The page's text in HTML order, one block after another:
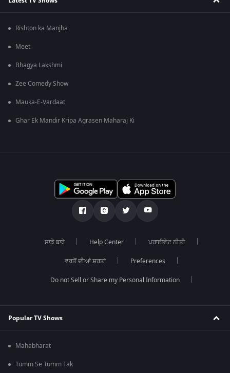
Rishton ka Manjha
Meet
Bhagya Lakshmi
Zee Comedy Show
Mauka-E-Vardaat
Ghar Ek Mandir Kripa Agrasen Maharaj Ki
ਸਾਡੇ ਬਾਰੇ Help Center ਪਰਾਈਵੇਟ ਨੀਤੀ
ਵਰਤੋਂ ਦੀਆਂ ਸ਼ਰਤਾਂ Preferences
Do not Sell or Share my Personal Information
Popular TV Shows
Mahabharat
Tumm Se Tumm Tak